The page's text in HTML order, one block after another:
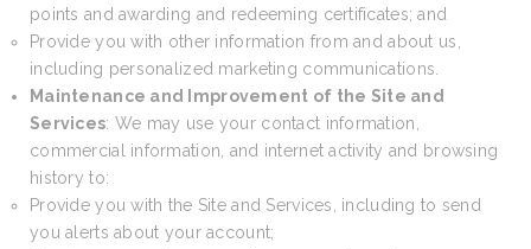
points and awarding and redeeming certificates; and
Provide you with other information from and about us,
including personalized marketing communications.
Maintenance and Improvement of the Site and
Services: We may use your contact information,
commercial information, and internet activity and browsing
history to:
Provide you with the Site and Services, including to send
you alerts about your account;